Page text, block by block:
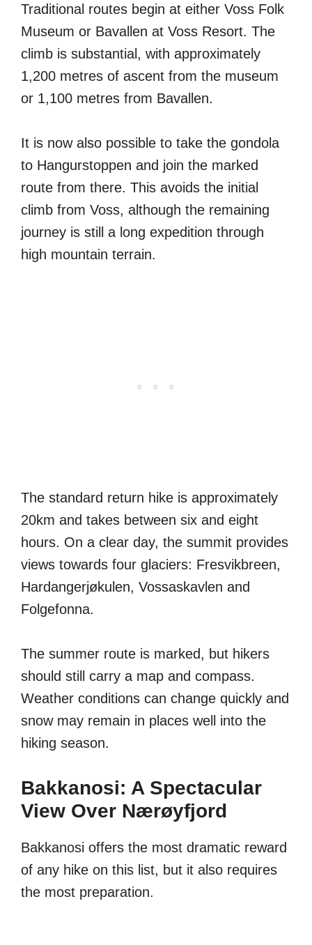
Traditional routes begin at either Voss Folk
Museum or Bavallen at Voss Resort. The
climb is substantial, with approximately
1,200 metres of ascent from the museum
or 1,100 metres from Bavallen.
It is now also possible to take the gondola
to Hangurstoppen and join the marked
route from there. This avoids the initial
climb from Voss, although the remaining
journey is still a long expedition through
high mountain terrain.
The standard return hike is approximately
20km and takes between six and eight
hours. On a clear day, the summit provides
views towards four glaciers: Fresvikbreen,
Hardangerjøkulen, Vossaskavlen and
Folgefonna.
The summer route is marked, but hikers
should still carry a map and compass.
Weather conditions can change quickly and
snow may remain in places well into the
hiking season.
Bakkanosi: A Spectacular
View Over Nærøyfjord
Bakkanosi offers the most dramatic reward
of any hike on this list, but it also requires
the most preparation.